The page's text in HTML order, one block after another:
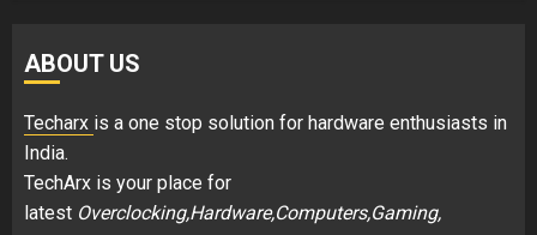
ABOUT US
Techarx is a one stop solution for hardware enthusiasts in
India.
TechArx is your place for
latest Overclocking,Hardware,Computers,Gaming,